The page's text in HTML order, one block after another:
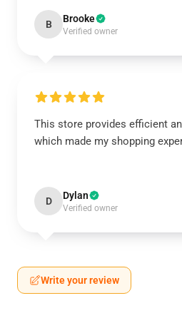
B Brooke
Verified owner
This store provides efficient
which made my shopping
D Dylan
Verified owner
Write your review